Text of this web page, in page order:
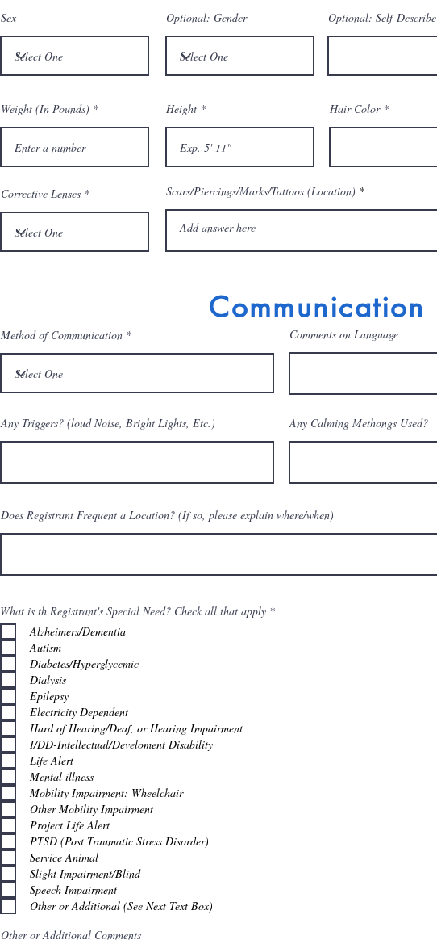
Sex Optional: Gender Optional: Self-Describe
Weight (In Pounds) Height Hair Color
Corrective Lenses Scars/Piercings/Marks/Tattoos (Location)
Communication
Method of Communication Comments on Language
Any Triggers? (loud Noise, Bright Lights, Etc.) Any Calming Methongs Used?
Does Registrant Frequent a Location? (If so, please explain where/when)
What is th Registrant's Special Need? Check all that apply *R
Alzheimers/Dementia
Autism
Diabetes/Hyperglycemic
Dialysis
Epilepsy
Electricity Dependent
Hard of Hearing/Deaf, or Hearing Impairment
I/DD-Intellectual/Develoment Disability
Life Alert
Mental illness
Mobility Impairment: Wheelchair
Other Mobility Impairment
Project Life Alert
PTSD (Post Traumatic Stress Disorder)
Service Animal
Slight Impairment/Blind
Speech Impairment
Other or Additional (See Next Text Box)
Other or Additional Comments